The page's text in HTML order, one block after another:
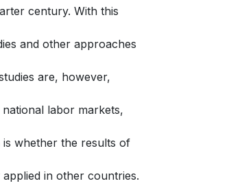
century. With this
and other approaches
are, however,
labor markets,
whether the results of
in other countries.